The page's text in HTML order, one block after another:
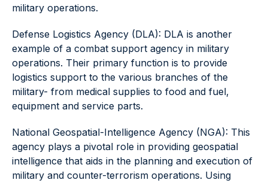
military operations.
Defense Logistics Agency (DLA): DLA is another
example of a combat support agency in military
operations. Their primary function is to provide
logistics support to the various branches of the
military- from medical supplies to food and fuel,
equipment and service parts.
National Geospatial-Intelligence Agency (NGA): This
agency plays a pivotal role in providing geospatial
intelligence that aids in the planning and execution of
military and counter-terrorism operations. Using